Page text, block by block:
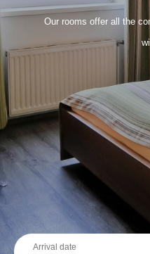
Our rooms offer all the
Arrival date